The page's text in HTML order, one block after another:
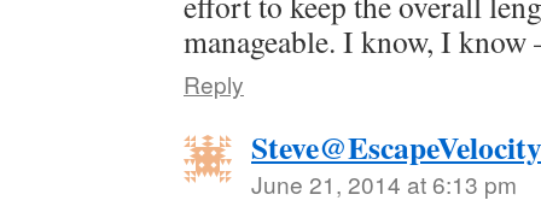
manageable. I know, I
Reply
June 21, 2014 at 6:13 pm